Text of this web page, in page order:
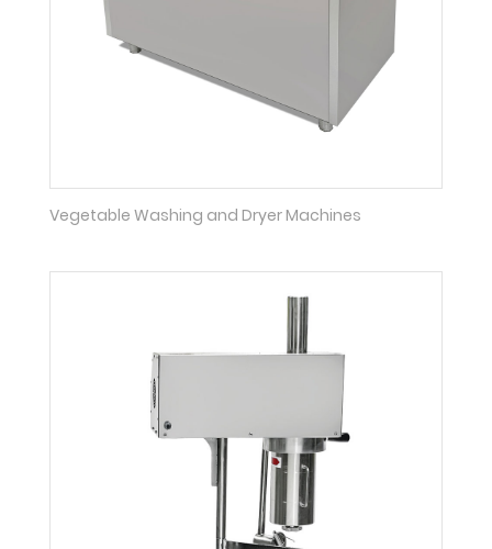
Vegetable Washing and Dryer Machines